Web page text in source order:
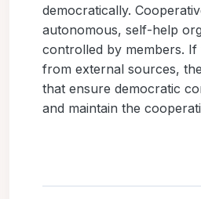
democratically.
autonomous, self-help
controlled by members. If
from external sources,
that ensure democratic
and maintain the